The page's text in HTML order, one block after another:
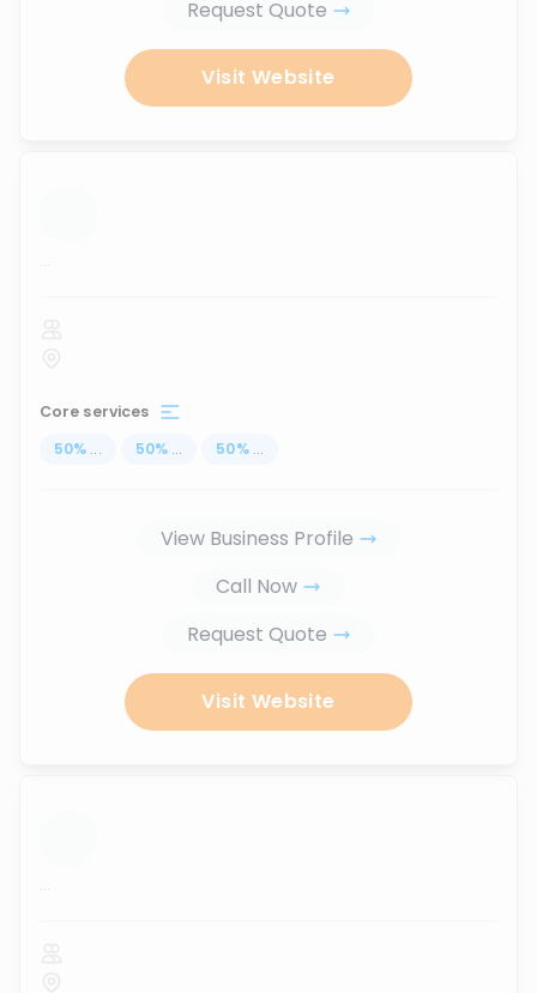
Request Quote
Visit Website
...
Core services
50% ... 50% ... 50% ...
View Business Profile
Call Now
Request Quote
Visit Website
...